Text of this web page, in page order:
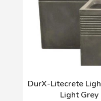
DurX-Litecrete
Light